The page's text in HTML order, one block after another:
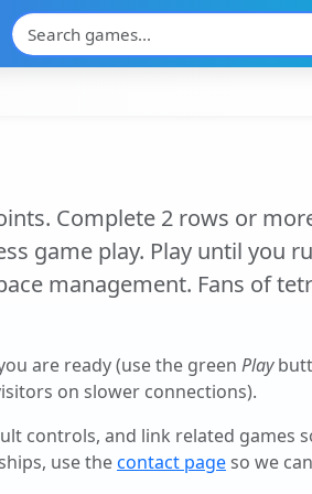
Complete 2 rows or
game play. Play until you
management. Fans of
are ready (use the green Play
on slower connections).
controls, and link related games
use thecontact pageso we